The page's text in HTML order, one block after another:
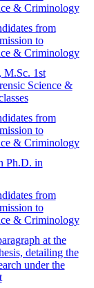
& Criminology
from
to
& Criminology
M.Sc. 1st
Science &
from
to
& Criminology
Ph.D. in
from
to
& Criminology
at the
detailing the
under the